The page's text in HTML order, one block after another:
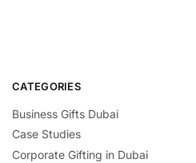
CATEGORIES
Business Gifts Dubai
Case Studies
Corporate Gifting in Dubai